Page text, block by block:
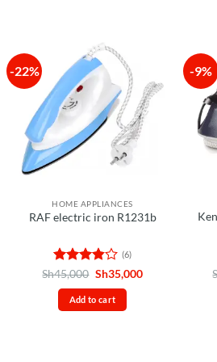
-22%
HOME APPLIANCES
RAF electric iron R1231b
Rated
3.83out
of 5
(6)
Sh45,000 Original
was:
Sh45,000.
Sh35,000Current
Add to cart
-9%